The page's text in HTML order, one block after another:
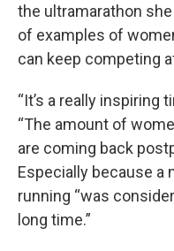
the ultramarathon
of examples of
can keep competing
“It’s a really inspiring
“The amount of
are coming back
Especially because a
running “was
long time.”